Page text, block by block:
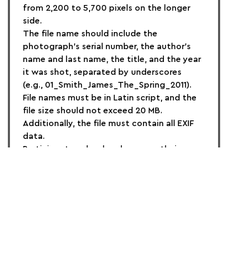
from 2,200 to 5,700 pixels on the longer
side.
The file name should include the
photograph's serial number, the author's
name and last name, the title, and the year
it was shot, separated by underscores
(e.g., 01_Smith_James_The_Spring_2011).
File names must be in Latin script, and the
file size should not exceed 20 MB.
Additionally, the file must contain all EXIF
data.
Participants upload and manage their